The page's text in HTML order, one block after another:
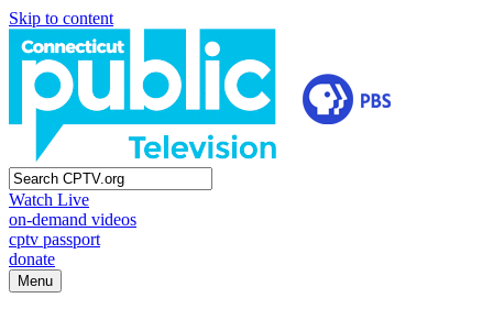
Skip to content
Watch Live
on-demand videos
cptv passport
donate
Menu